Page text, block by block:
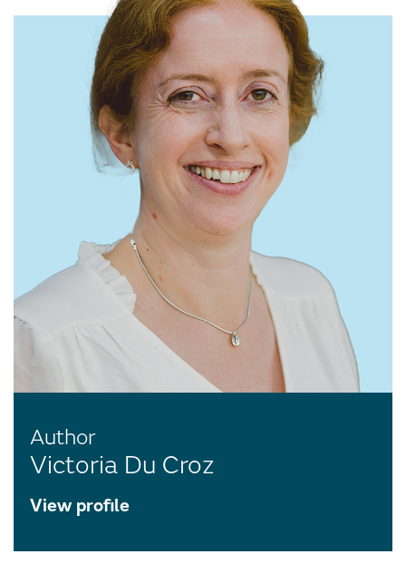
Author
Victoria Du Croz
View profile